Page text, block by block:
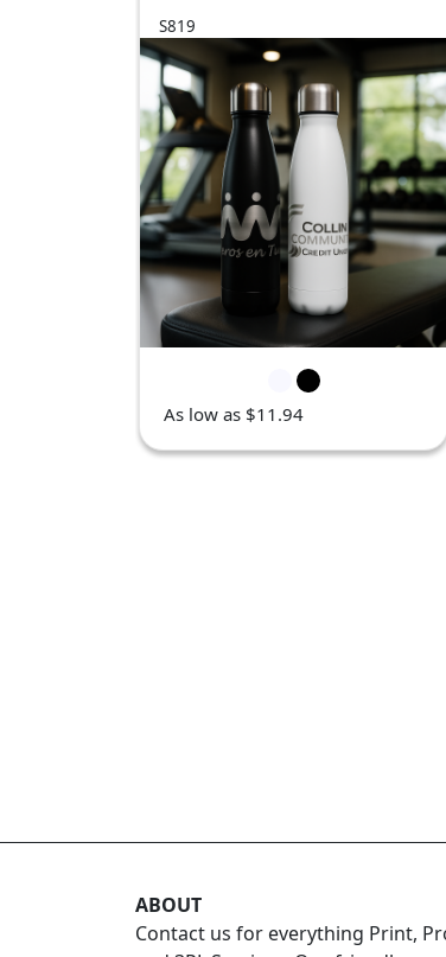
S819
As low as $11.94
ABOUT
Contact us for everything Print,